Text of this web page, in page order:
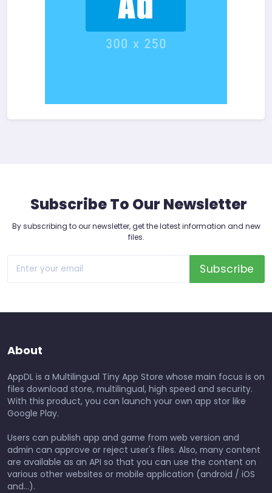
Subscribe To Our Newsletter
By subscribing to our newsletter, get the latest information and new
files.
Subscribe
About
AppDL is a Multilingual Tiny App Store whose main focus is on
files download store, multilingual, high speed and security.
With this product, you can launch your own app stor like
Google Play.
Users can publish app and game from web version and
admin can approve or reject user's files. Also, many content
are available as an API so that you can use the content on
various other websites or mobile application (android / iOS
and...).